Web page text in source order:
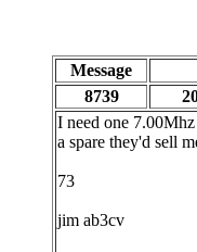
Message
8739
I need one
a spare they'd sell
73
jim ab3cv